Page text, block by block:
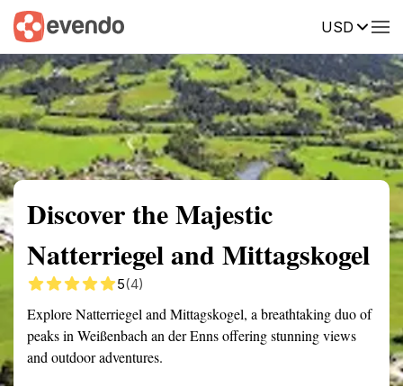
USD
Summary Map Reviews
Discover the Majestic
Natterriegel and Mittagskogel
5(4)
Explore Natterriegel and Mittagskogel, a breathtaking duo of
peaks in Weißenbach an der Enns offering stunning views
and outdoor adventures.